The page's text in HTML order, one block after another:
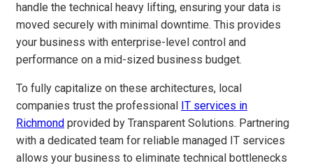
handle the technical heavy lifting, ensuring your data is
moved securely with minimal downtime. This provides
your business with enterprise-level control and
performance on a mid-sized business budget.
To fully capitalize on these architectures, local
companies trust the professional
IT services in
Richmond provided by Transparent Solutions. Partnering
with a dedicated team for reliable managed IT services
allows your business to eliminate technical bottlenecks